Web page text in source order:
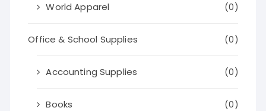
World Apparel (0)
Office & School Supplies (0)
Accounting Supplies (0)
Books (0)